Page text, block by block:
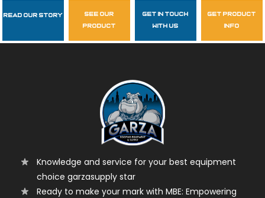
Follow Us
garzasupply
Read Our Story
see our
product
get in touch
with us
get product
info
Knowledge and service for your best equipment
choice garzasupply star
Ready to make your mark with MBE: Empowering